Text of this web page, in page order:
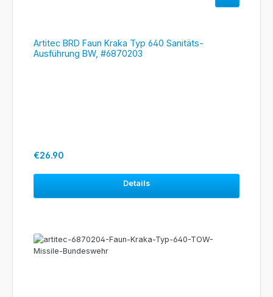
Artitec BRD Faun Kraka Typ 640 Sanitäts-
Ausführung BW, #6870203
Regular price:
€26.90
Details